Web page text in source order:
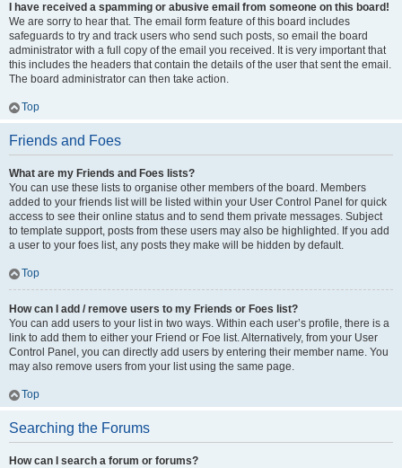
I have received a spamming or abusive email from someone on this board!
We are sorry to hear that. The email form feature of this board includes
safeguards to try and track users who send such posts, so email the board
administrator with a full copy of the email you received. It is very important that
this includes the headers that contain the details of the user that sent the email.
The board administrator can then take action.
Top
Friends and Foes
What are my Friends and Foes lists?
You can use these lists to organise other members of the board. Members
added to your friends list will be listed within your User Control Panel for quick
access to see their online status and to send them private messages. Subject
to template support, posts from these users may also be highlighted. If you add
a user to your foes list, any posts they make will be hidden by default.
Top
How can I add / remove users to my Friends or Foes list?
You can add users to your list in two ways. Within each user’s profile, there is a
link to add them to either your Friend or Foe list. Alternatively, from your User
Control Panel, you can directly add users by entering their member name. You
may also remove users from your list using the same page.
Top
Searching the Forums
How can I search a forum or forums?